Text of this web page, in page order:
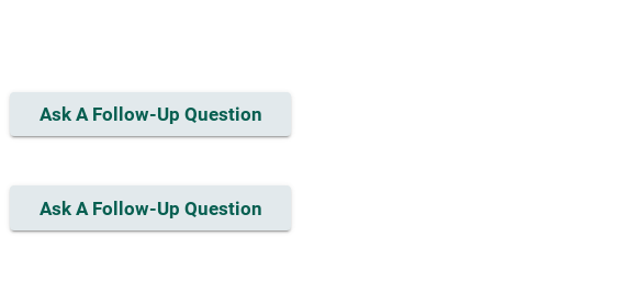
Ask A Follow-Up Question
Ask A Follow-Up Question